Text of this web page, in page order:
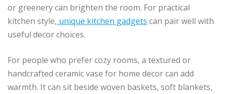
or greenery can brighten the room. For practical
kitchen style, unique kitchen gadgets can pair well with
useful decor choices.
For people who prefer cozy rooms, a textured or
handcrafted ceramic vase for home decor can add
warmth. It can sit beside woven baskets, soft blankets,